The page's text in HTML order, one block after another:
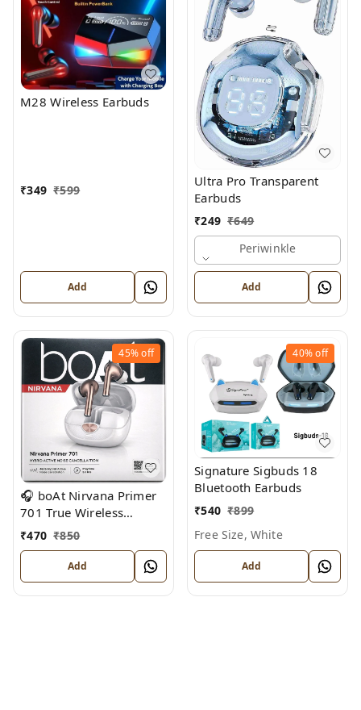
M28 Wireless Earbuds
₹349 ₹599
Add
Ultra Pro Transparent
Earbuds
₹249 ₹649
Periwinkle
Add
45%off
🎧 boAt Nirvana Primer
701 True Wireless
Earbuds
₹470 ₹850
Add
40%off
Signature Sigbuds 18
Bluetooth Earbuds
₹540 ₹899
Free Size, White
Add